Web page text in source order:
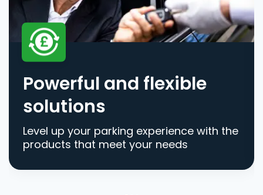
Powerful and flexible
solutions
Level up your parking experience with the
products that meet your needs